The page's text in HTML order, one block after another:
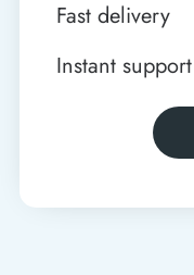
Fast delivery
Instant support